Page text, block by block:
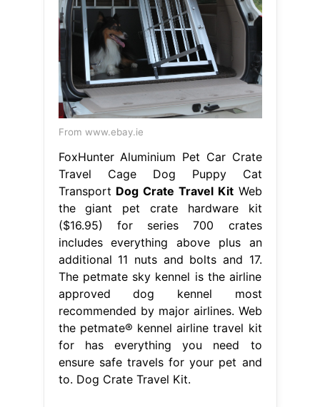
From www.ebay.ie
FoxHunter Aluminium Pet Car Crate
Travel Cage Dog Puppy Cat
Transport Dog Crate Travel KitWeb
the giant pet crate hardware kit
($16.95) for series 700 crates
includes everything above plus an
additional 11 nuts and bolts and 17.
The petmate sky kennel is the airline
approved dog kennel most
recommended by major airlines. Web
the petmate® kennel airline travel kit
for has everything you need to
ensure safe travels for your pet and
to. Dog Crate Travel Kit.